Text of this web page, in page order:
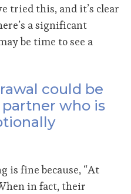
tried this, and it’s clear
a significant
be time to see a
could be
partner who is
is fine because, “At
in fact, their